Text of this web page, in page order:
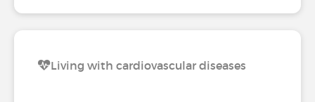
Living with cardiovascular diseases